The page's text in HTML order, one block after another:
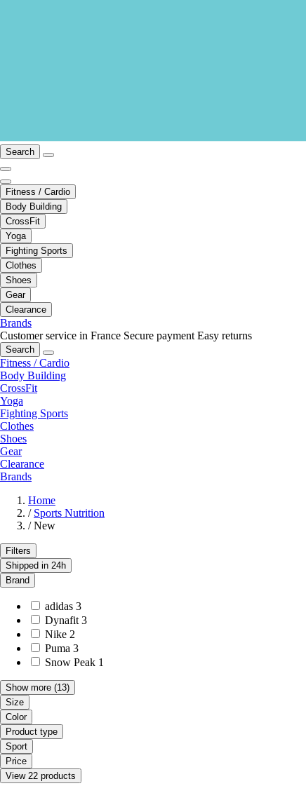
Search
Fitness / Cardio
Body Building
CrossFit
Yoga
Fighting Sports
Clothes
Shoes
Gear
Clearance
Brands
Customer service in France Secure payment Easy returns
Search
Fitness / Cardio
Body Building
CrossFit
Yoga
Fighting Sports
Clothes
Shoes
Gear
Clearance
Brands
Home
/ Sports Nutrition
/ New
Filters
Shipped in 24h
Brand
adidas 3
Dynafit 3
Nike 2
Puma 3
Snow Peak 1
Show more (13)
Size
Color
Product type
Sport
Price
View 22 products